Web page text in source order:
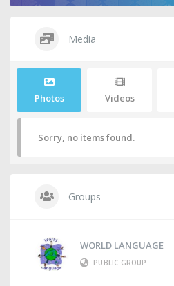
Media
Photos Videos
Sorry, no items found.
Groups
WORLD LANGUAGE
PUBLIC GROUP